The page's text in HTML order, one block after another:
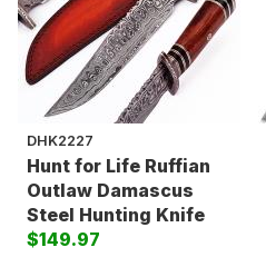
DHK2227
Hunt for Life Ruffian
Outlaw Damascus
Steel Hunting Knife
$149.97